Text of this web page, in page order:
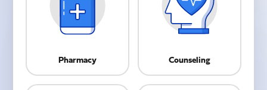
Pharmacy Counseling